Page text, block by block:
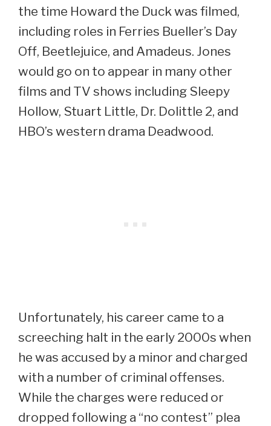
the time Howard the Duck was filmed,
including roles in Ferries Bueller’s Day
Off, Beetlejuice, and Amadeus. Jones
would go on to appear in many other
films and TV shows including Sleepy
Hollow, Stuart Little, Dr. Dolittle 2, and
HBO’s western drama Deadwood.
Unfortunately, his career came to a
screeching halt in the early 2000s when
he was accused by a minor and charged
with a number of criminal offenses.
While the charges were reduced or
dropped following a “no contest” plea